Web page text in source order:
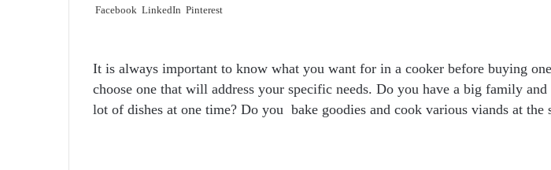
Facebook LinkedIn Pinterest
It is always important to know what you want for in a cooker before buying
choose one that will address your specific needs. Do you have a big family and
lot of dishes at one time? Do you bake goodies and cook various viands at the